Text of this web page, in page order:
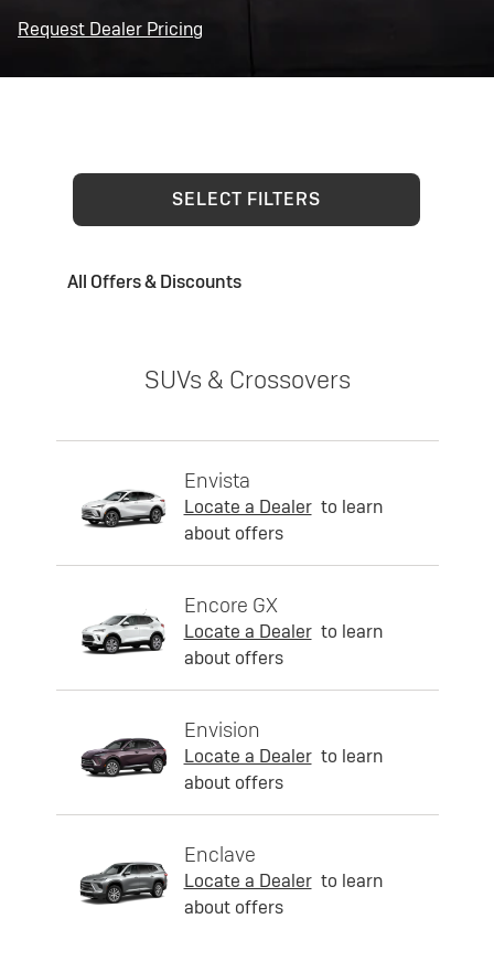
Request Dealer Pricing
SELECT FILTERS
All Offers & Discounts
SUVs & Crossovers
Envista
Locate a Dealer to learn
about offers
Encore GX
Locate a Dealer to learn
about offers
Envision
Locate a Dealer to learn
about offers
Enclave
Locate a Dealer to learn
about offers